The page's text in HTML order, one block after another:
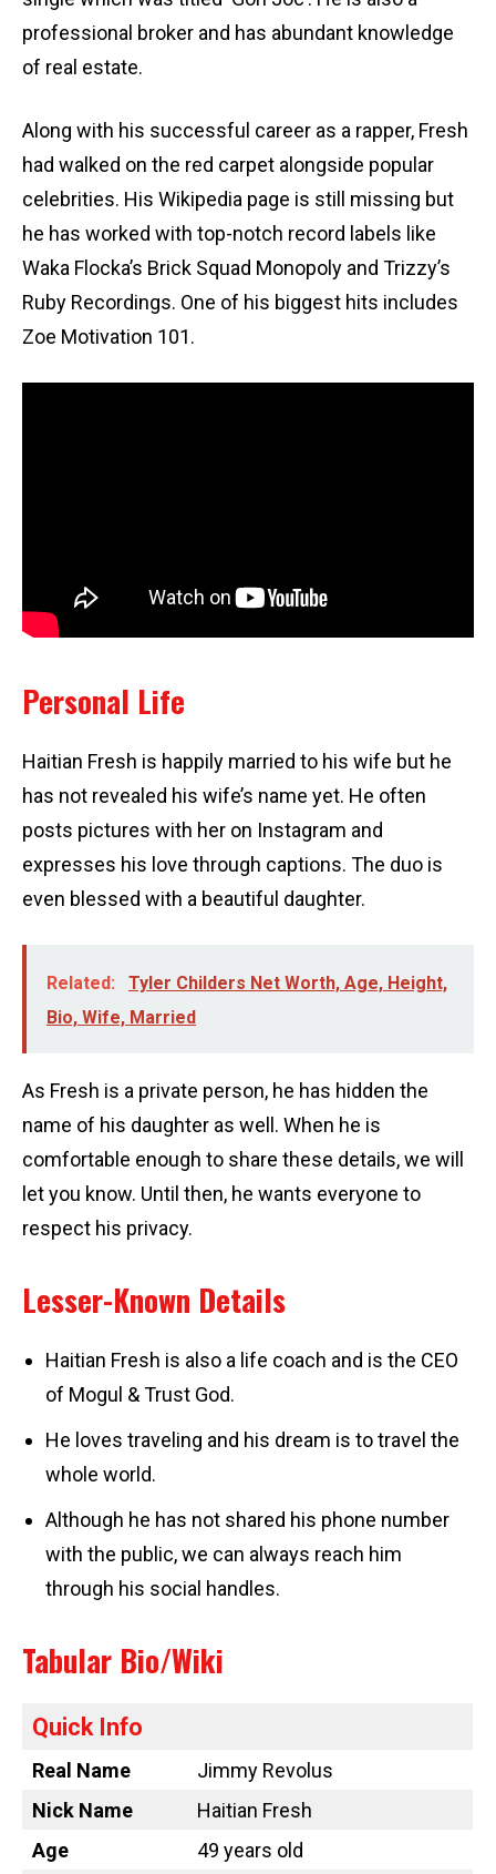
professional broker and has abundant knowledge
of real estate.
Along with his successful career as a rapper, Fresh
had walked on the red carpet alongside popular
celebrities. His Wikipedia page is still missing but
he has worked with top-notch record labels like
Waka Flocka’s Brick Squad Monopoly and Trizzy’s
Ruby Recordings. One of his biggest hits includes
Zoe Motivation 101.
Personal Life
Haitian Fresh is happily married to his wife but he
has not revealed his wife’s name yet. He often
posts pictures with her on Instagram and
expresses his love through captions. The duo is
even blessed with a beautiful daughter.
Related:
Tyler Childers Net Worth, Age, Height,
Bio, Wife, Married
As Fresh is a private person, he has hidden the
name of his daughter as well. When he is
comfortable enough to share these details, we will
let you know. Until then, he wants everyone to
respect his privacy.
Lesser-Known Details
Haitian Fresh is also a life coach and is the CEO
of Mogul & Trust God.
He loves traveling and his dream is to travel the
whole world.
Although he has not shared his phone number
with the public, we can always reach him
through his social handles.
Tabular Bio/Wiki
Quick Info
Real Name
Jimmy Revolus
Nick Name
Haitian Fresh
Age
49 years old